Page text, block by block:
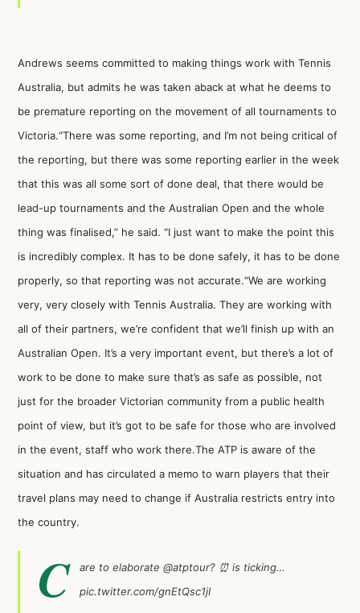
Andrews seems committed to making things work with Tennis
Australia, but admits he was taken aback at what he deems to
be premature reporting on the movement of all tournaments to
Victoria.“There was some reporting, and I’m not being critical of
the reporting, but there was some reporting earlier in the week
that this was all some sort of done deal, that there would be
lead-up tournaments and the Australian Open and the whole
thing was finalised,” he said. “I just want to make the point this
is incredibly complex. It has to be done safely, it has to be done
properly, so that reporting was not accurate.“We are working
very, very closely with Tennis Australia. They are working with
all of their partners, we’re confident that we’ll finish up with an
Australian Open. It’s a very important event, but there’s a lot of
work to be done to make sure that’s as safe as possible, not
just for the broader Victorian community from a public health
point of view, but it’s got to be safe for those who are involved
in the event, staff who work there.The ATP is aware of the
situation and has circulated a memo to warn players that their
travel plans may need to change if Australia restricts entry into
the country.
C are to elaborate @atptour? ⏰ is ticking…
pic.twitter.com/gnEtQsc1jI